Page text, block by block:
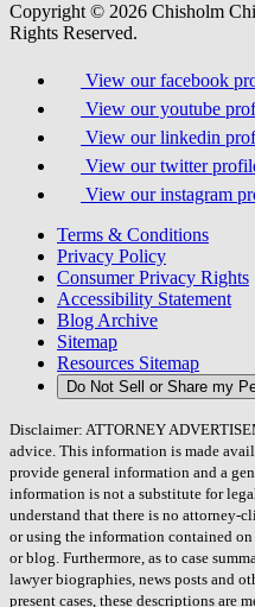
Copyright © 2026 Chisholm
Rights Reserved.
View our facebook
View our youtube
View our linkedin
View our twitter
View our instagram
Terms & Conditions
Privacy Policy
Consumer Privacy Rights
Accessibility Statement
Blog Archive
Sitemap
Resources Sitemap
Do Not Sell or Share my
Disclaimer: ATTORNEY
advice. This information is made
provide general information and a
information is not a substitute for
understand that there is no attorney-
or using the information contained
or blog. Furthermore, as to case
lawyer biographies, news posts and
present cases, these descriptions